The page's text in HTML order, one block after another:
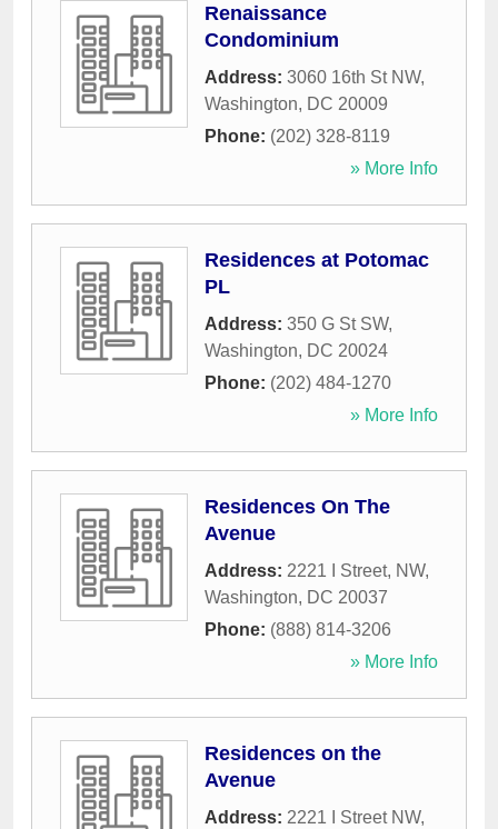
Renaissance
Condominium
Address: 3060 16th St NW,
Washington, DC 20009
Phone: (202) 328-8119
» More Info
Residences at Potomac
PL
Address: 350 G St SW,
Washington, DC 20024
Phone: (202) 484-1270
» More Info
Residences On The
Avenue
Address: 2221 I Street, NW,
Washington, DC 20037
Phone: (888) 814-3206
» More Info
Residences on the
Avenue
Address: 2221 I Street NW,